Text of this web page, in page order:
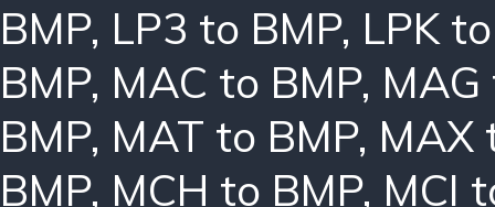
BMP, LP3 to BMP, LPK
BMP, MAC to BMP, MAG
BMP, MAT to BMP, MAX
BMP, MCH to BMP, MCI